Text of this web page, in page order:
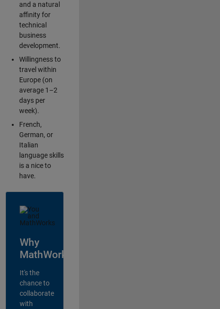
and a natural
affinity for
technical
business
development.
Willingness to
travel within
Europe (on
average 1–2
days per
week).
French,
German, or
Italian
language skills
is a nice to
have.
Why
MathWorks?
It's the
chance to
collaborate
with